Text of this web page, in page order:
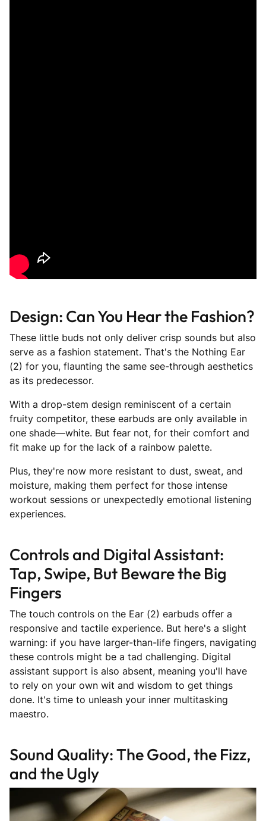
Design: Can You Hear the Fashion?
These little buds not only deliver crisp sounds but also
serve as a fashion statement. That's the Nothing Ear
(2) for you, flaunting the same see-through aesthetics
as its predecessor.
With a drop-stem design reminiscent of a certain
fruity competitor, these earbuds are only available in
one shade—white. But fear not, for their comfort and
fit make up for the lack of a rainbow palette.
Plus, they're now more resistant to dust, sweat, and
moisture, making them perfect for those intense
workout sessions or unexpectedly emotional listening
experiences.
Controls and Digital Assistant:
Tap, Swipe, But Beware the Big
Fingers
The touch controls on the Ear (2) earbuds offer a
responsive and tactile experience. But here's a slight
warning: if you have larger-than-life fingers, navigating
these controls might be a tad challenging. Digital
assistant support is also absent, meaning you'll have
to rely on your own wit and wisdom to get things
done. It's time to unleash your inner multitasking
maestro.
Sound Quality: The Good, the Fizz,
and the Ugly